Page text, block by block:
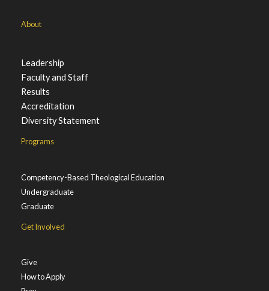
About
Leadership
Faculty and Staff
Results
Accreditation
Diversity Statement
Programs
Competency-Based Theological Education
Undergraduate
Graduate
Get Involved
Give
How to Apply